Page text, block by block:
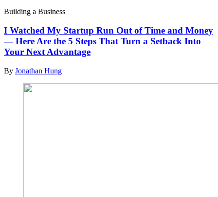
Building a Business
I Watched My Startup Run Out of Time and Money
— Here Are the 5 Steps That Turn a Setback Into
Your Next Advantage
By Jonathan Hung